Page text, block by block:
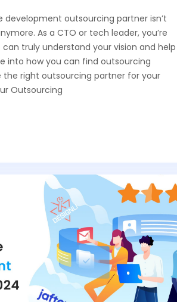
development outsourcing partner isn’t
As a CTO or tech leader, you’re
truly understand your vision and help
into how you can find outsourcing
right outsourcing partner for your
Outsourcing